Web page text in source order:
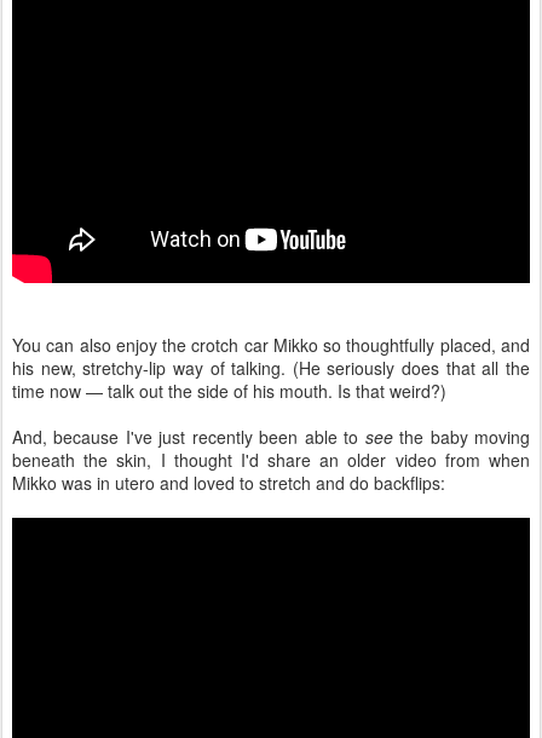
You can also enjoy the crotch car Mikko so thoughtfully placed, and
his new, stretchy-lip way of talking. (He seriously does that all the
time now — talk out the side of his mouth. Is that weird?)
And, because I've just recently been able to seethe baby moving
beneath the skin, I thought I'd share an older video from when
Mikko was in utero and loved to stretch and do backflips: